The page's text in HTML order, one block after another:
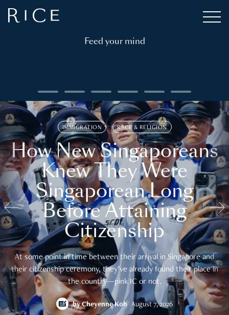
Feed your mind
IMMIGRATION RACE & RELIGION
How New Singaporeans
Knew They Were
Singaporean Long
Before Attaining
Citizenship
At some point in time between their arrival in Singapore and
their citizenship ceremony, they’ve already found their place in
the country—pink IC or not.
byCheyenne Koh August 7, 2026